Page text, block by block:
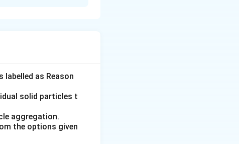
compressed into
labelled as Reason
solid particles t
aggregation.
the options given